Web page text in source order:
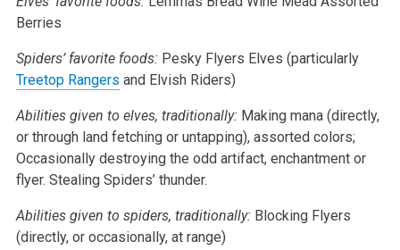
Berries
Spiders’ favorite foods: Pesky Flyers Elves (particularly
Treetop Rangers and Elvish Riders)
Abilities given to elves, traditionally: Making mana (directly,
or through land fetching or untapping), assorted colors;
Occasionally destroying the odd artifact, enchantment or
flyer. Stealing Spiders’ thunder.
Abilities given to spiders, traditionally: Blocking Flyers
(directly, or occasionally, at range)